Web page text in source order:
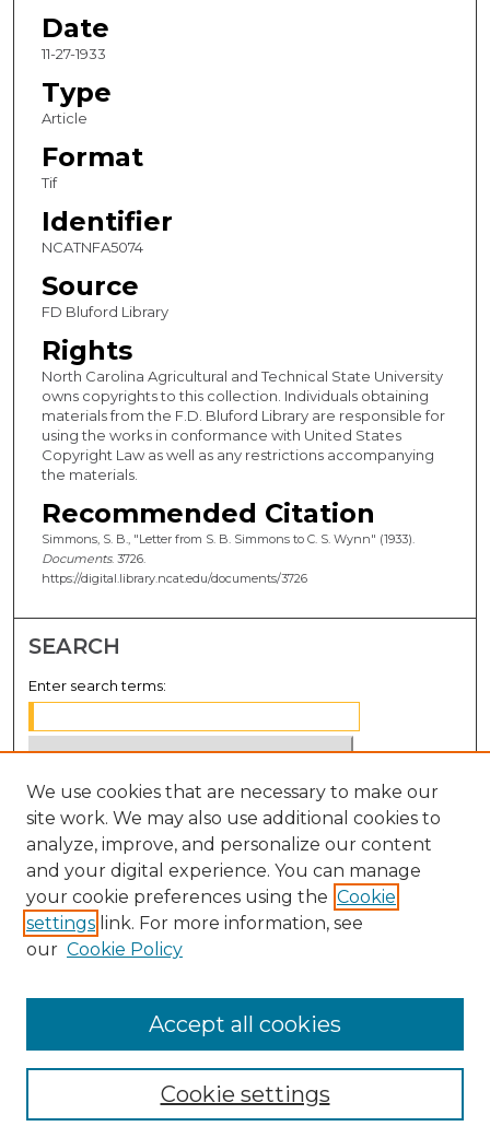
Date
11-27-1933
Type
Article
Format
Tif
Identifier
NCATNFA5074
Source
FD Bluford Library
Rights
North Carolina Agricultural and Technical State University
owns copyrights to this collection. Individuals obtaining
materials from the F.D. Bluford Library are responsible for
using the works in conformance with United States
Copyright Law as well as any restrictions accompanying
the materials.
Recommended Citation
Simmons, S. B., "Letter from S. B. Simmons to C. S. Wynn" (1933).
Documents. 3726.
https://digital.library.ncat.edu/documents/3726
SEARCH
Enter search terms:
Select context to search:
Advanced Search
Notify me via email orRSS
BROWSE
Disciplines
We use cookies that are necessary to make our
site work. We may also use additional cookies to
analyze, improve, and personalize our content
and your digital experience. You can manage
your cookie preferences using the Cookie
settings link. For more information, see
our Cookie Policy
Cookie settings
Accept all cookies